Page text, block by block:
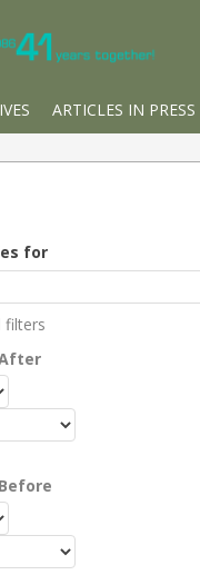
ARTICLES IN PRESS
for
filters